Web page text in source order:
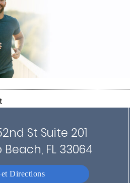
St Suite 201
FL 33064
Directions